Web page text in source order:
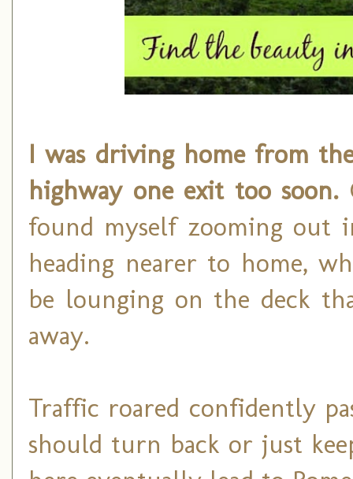
I was driving home from
highway one exit too soon.
found myself zooming out
heading nearer to home,
be lounging on the deck
away.
Traffic roared confidently
should turn back or just